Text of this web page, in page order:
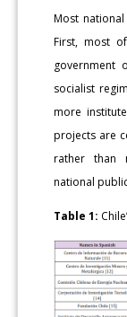
Most
First, most
government
socialist
more
projects are
rather than
national
Table 1: